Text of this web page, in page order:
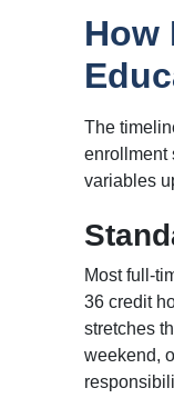
How
The
enrollment
variables
Most full-
36 credit
stretches
weekend,